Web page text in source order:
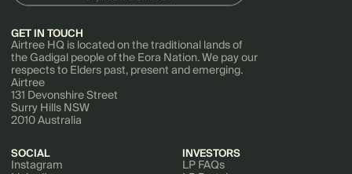
GET IN TOUCH
Airtree HQ is located on the traditional lands of
the Gadigal people of the Eora Nation. We pay our
respects to Elders past, present and emerging.
Airtree
131 Devonshire Street
Surry Hills NSW
2010 Australia
SOCIAL
Instagram
INVESTORS
LP FAQs